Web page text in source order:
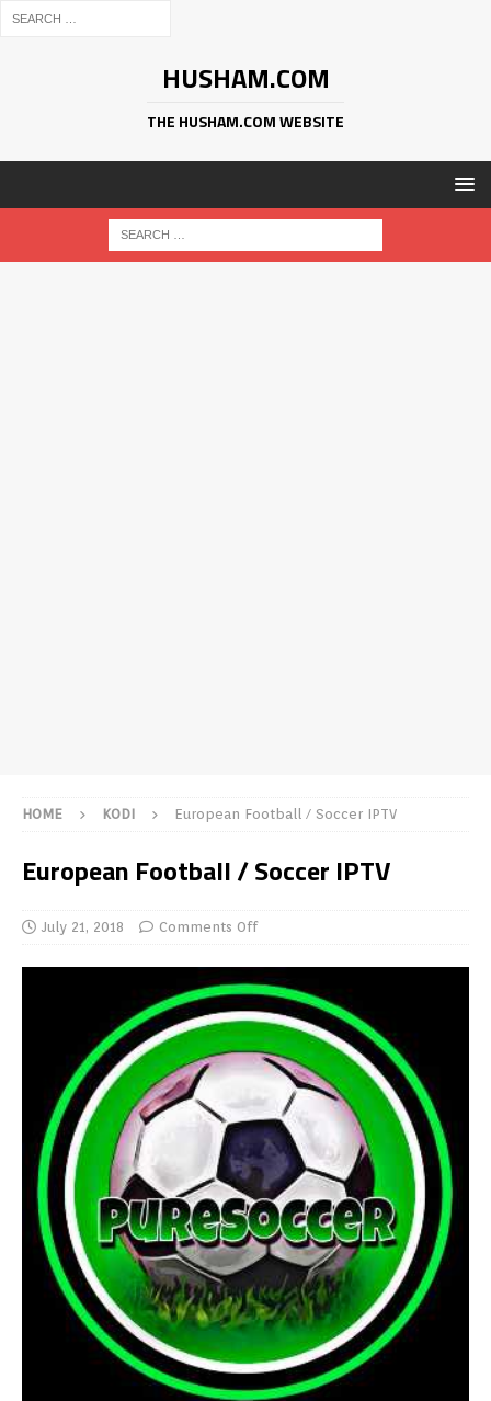
HUSHAM.COM
THE HUSHAM.COM WEBSITE
HOME KODI European Football / Soccer IPTV
European Football / Soccer IPTV
July 21, 2018 Comments Off